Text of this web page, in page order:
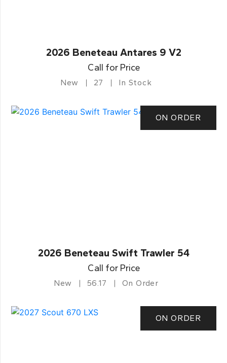
2026 Beneteau Antares 9 V2
Call for Price
New 27 In Stock
ON ORDER
2026 Beneteau Swift Trawler 54
Call for Price
New 56.17 On Order
ON ORDER